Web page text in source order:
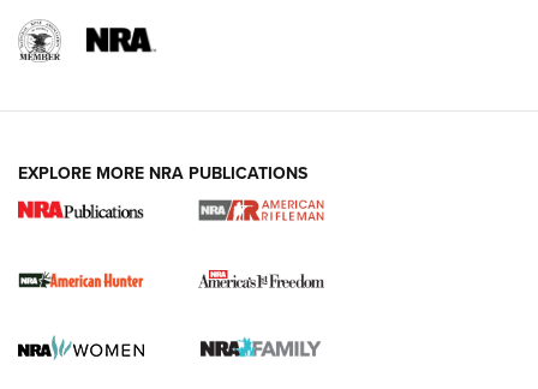
I Carry Spotlight: 2025 In Review | An Official Journal Of
The NRA
First Shots: New Red-Dot Optics from Meprolight | An
First Shots: Lone Wolf Dusk 19 9mm Pistol | An Official
EXPLORE MORE NRA PUBLICATIONS